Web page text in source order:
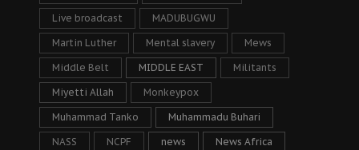
Live broadcast MADUBUGWU
Martin Luther Mental slavery Mews
Middle Belt MIDDLE EAST Militants
Miyetti Allah Monkeypox
Muhammad Tanko Muhammadu Buhari
NASS NCPF news News Africa